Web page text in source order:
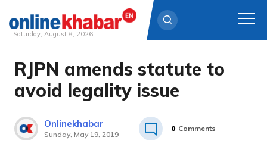
Skip
content
Saturday, August 8, 2026
RJPN amends statute to
avoid legality issue
Onlinekhabar
Sunday, May 19, 2019
0 Comments